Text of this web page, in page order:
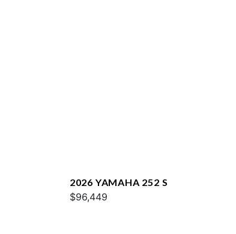
2026 YAMAHA 252 S
$96,449